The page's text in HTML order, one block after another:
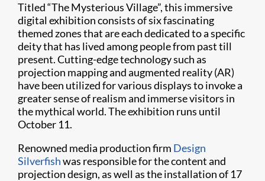
Titled “The Mysterious Village”, this immersive
digital exhibition consists of six fascinating
themed zones that are each dedicated to a specific
deity that has lived among people from past till
present. Cutting-edge technology such as
projection mapping and augmented reality (AR)
have been utilized for various displays to invoke a
greater sense of realism and immerse visitors in
the mythical world. The exhibition runs until
October 11.
Renowned media production firm Design
Silverfishwas responsible for the content and
projection design, as well as the installation of 17